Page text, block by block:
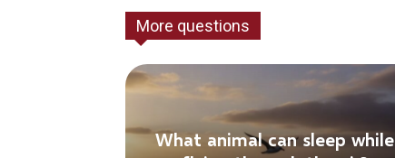
More questions
What animal can sleep while